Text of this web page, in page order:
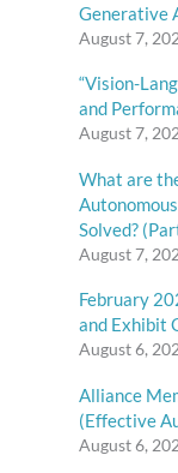
Generative
August 7,
“Vision-
and
August 7,
What are
Solved?
August 7,
February
and Exhibit
August 6,
Alliance
(Effective
August 6,